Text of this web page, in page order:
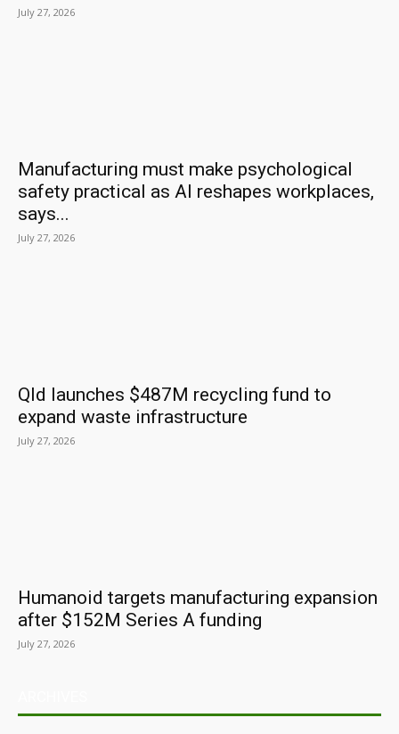
July 27, 2026
Manufacturing must make psychological
safety practical as AI reshapes workplaces,
says...
July 27, 2026
Qld launches $487M recycling fund to
expand waste infrastructure
July 27, 2026
Humanoid targets manufacturing expansion
after $152M Series A funding
July 27, 2026